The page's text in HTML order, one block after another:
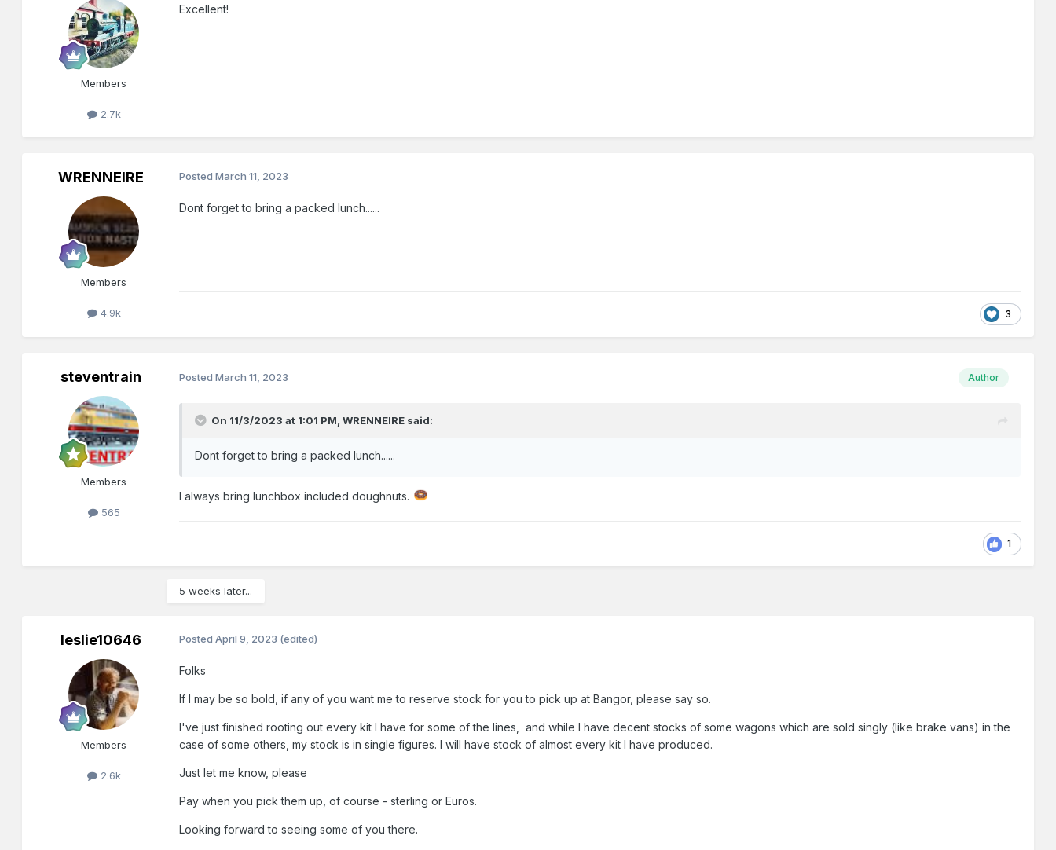
Members
2.7k
Excellent!
WRENNEIRE
Members
4.9k
PostedMarch 11, 2023
Dont forget to bring a packed lunch......
3
steventrain
Members
565
Author
PostedMarch 11, 2023
On 11/3/2023 at 1:01 PM,WRENNEIRE said:
Dont forget to bring a packed lunch......
I always bring lunchbox included doughnuts.
1
5 weeks later...
leslie10646
Members
2.6k
PostedApril 9, 2023 (edited)
Folks
If I may be so bold, if any of you want me to reserve stock for you to pick up at Bangor, please say so.
I've just finished rooting out every kit I have for some of the lines, and while I have decent stocks of some wagons which are sold singly (like brake vans) in the
case of some others, my stock is in single figures. I will have stock of almost every kit I have produced.
Just let me know, please
Pay when you pick them up, of course - sterling or Euros.
Looking forward to seeing some of you there.